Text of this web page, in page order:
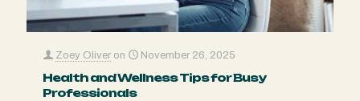
Zoey Oliver on November 26, 2025
Health and Wellness Tips for Busy
Professionals